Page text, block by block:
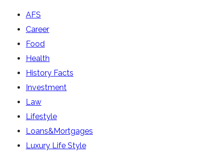
AFS
Career
Food
Health
History Facts
Investment
Law
Lifestyle
Loans&Mortgages
Luxury Life Style